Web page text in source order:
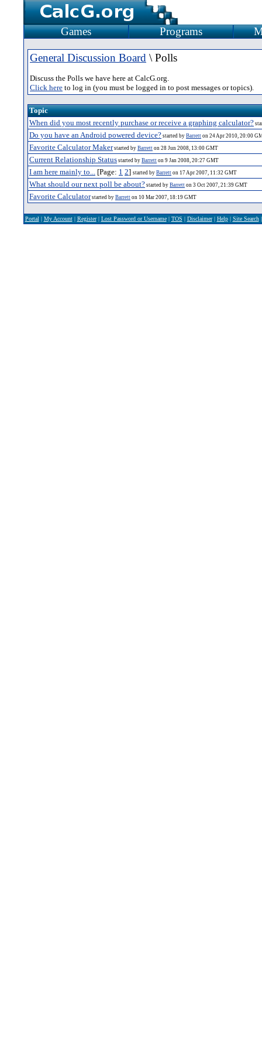
Games Programs
General Discussion Board \ Polls
Discuss the Polls we have here at CalcG.org.
Click here to log in (you must be logged in to post messages or topics).
Topic
When did you most recently purchase or receive a graphing calculator?
Do you have an Android powered device? started by Barrett on 24 Apr 2010, 20:00
Favorite Calculator Makerstarted by Barrett on 28 Jun 2008, 13:00 GMT
Current Relationship Status started by Barrett on 9 Jan 2008, 20:27 GMT
I am here mainly to... [Page: 1 2] started by Barrett on 17 Apr 2007, 11:32 GMT
What should our next poll be about? started by Barrett on 3 Oct 2007, 21:39 GMT
Favorite Calculatorstarted by Barrett on 10 Mar 2007, 18:19 GMT
Portal | My Account| Register| Lost Password or Username| TOS | Disclaimer| Help| Site Search